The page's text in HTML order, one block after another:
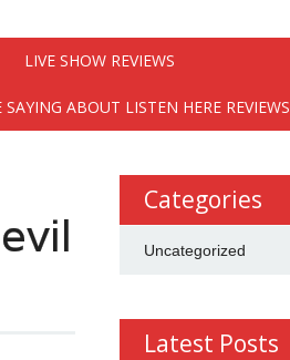
LIVE SHOW REVIEWS
ABOUT LISTEN HERE REVIEWS
Categories
Uncategorized
Latest Posts